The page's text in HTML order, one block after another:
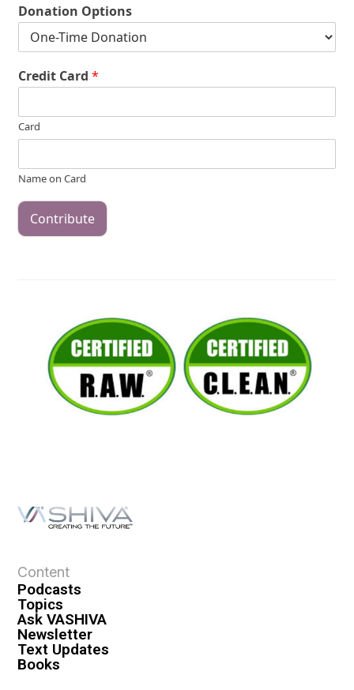
Donation Options
Credit Card*
Card
Name on Card
Contribute
Content
Podcasts
Topics
Ask VASHIVA
Newsletter
Text Updates
Books